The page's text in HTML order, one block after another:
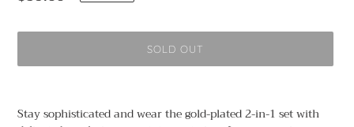
SOLD OUT
product
to
Stay sophisticated and wear the gold-plated 2-in-1 set with